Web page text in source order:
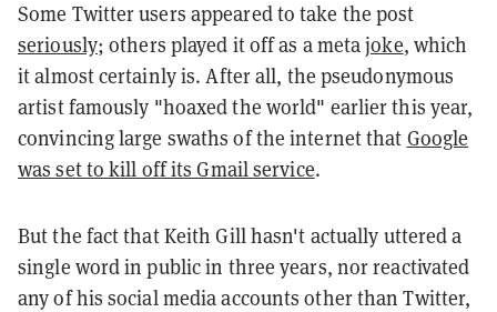
Some Twitter users appeared to take the post
seriously; others played it off as a metajoke, which
it almost certainly is. After all, the pseudonymous
artist famously "hoaxed the world" earlier this year,
convincing large swaths of the internet that Google
was set to kill off its Gmail service.
But the fact that Keith Gill hasn't actually uttered a
single word in public in three years, nor reactivated
any of his social media accounts other than Twitter,